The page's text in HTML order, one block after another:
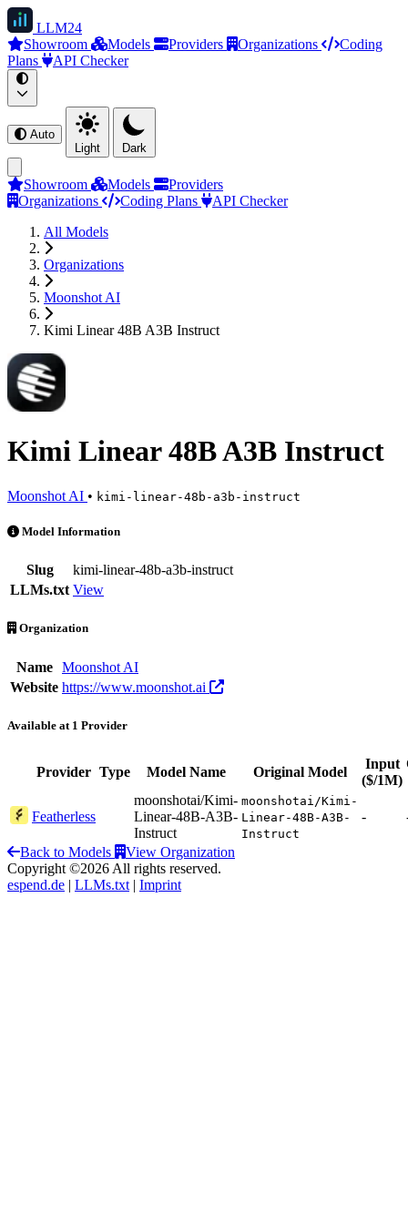
LLM24
Showroom
Models Providers Organizations
Coding
Plans
API Checker
Auto
Light
Dark
Showroom Models
Providers
Organizations
Coding Plans
API Checker
All Models
Organizations
Moonshot AI
Kimi Linear 48B A3B Instruct
Kimi Linear 48B A3B Instruct
Moonshot AI • kimi-linear-48b-a3b-instruct
Kimi Linear 48B A3B Instruct is an AI Model by Moonshot AI.
Model Information
Slug
kimi-linear-48b-a3b-instruct
LLMs.txt View
Organization
Name
Moonshot AI
Website https://www.moonshot.ai
Available at 1 Provider
Provider Type Model Name Original Model
Input
($/1M)
Featherless
moonshotai/Kimi-
Linear-48B-A3B-
Instruct
moonshotai/Kimi-
Linear-48B-A3B-
Instruct
-
Back to Models
View Organization
Copyright ©2026 All rights reserved.
espend.de | LLMs.txt | Imprint